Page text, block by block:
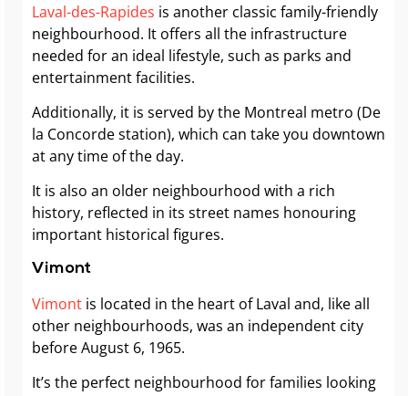
Laval-des-Rapides is another classic family-friendly
neighbourhood. It offers all the infrastructure
needed for an ideal lifestyle, such as parks and
entertainment facilities.
Additionally, it is served by the Montreal metro (De
la Concorde station), which can take you downtown
at any time of the day.
It is also an older neighbourhood with a rich
history, reflected in its street names honouring
important historical figures.
Vimont
Vimont is located in the heart of Laval and, like all
other neighbourhoods, was an independent city
before August 6, 1965.
It’s the perfect neighbourhood for families looking